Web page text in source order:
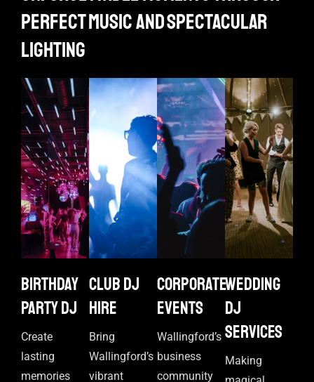
perfect music and spectacular
lighting
Birthday
Party DJ
Create
lasting
memories
Club DJ
Hire
Bring
Wallingford’s
vibrant
Corporate
events
Wallingford’s
business
community
Wedding
DJ
Services
Making